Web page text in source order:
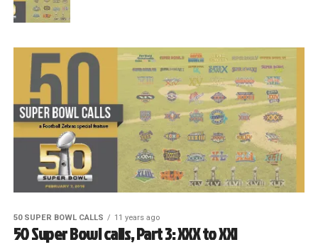
50 SUPER BOWL CALLS 11 years ago
50 Super Bowl calls, Part 3: XXX to XXI